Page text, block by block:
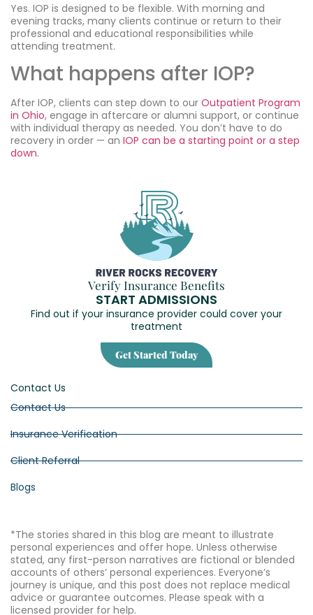
Yes. IOP is designed to be flexible. With morning and
evening tracks, many clients continue or return to their
professional and educational responsibilities while
attending treatment.
What happens after IOP?
After IOP, clients can step down to our Outpatient Program
in Ohio, engage in aftercare or alumni support, or continue
with individual therapy as needed. You don’t have to do
recovery in order — an IOP can be a starting point or a step
down.
Verify Insurance Benefits
START ADMISSIONS
Find out if your insurance provider could cover your
treatment
Get Started Today
Contact Us
Contact Us
Insurance Verification
Client Referral
Blogs
*The stories shared in this blog are meant to illustrate
personal experiences and offer hope. Unless otherwise
stated, any first-person narratives are fictional or blended
accounts of others’ personal experiences. Everyone’s
journey is unique, and this post does not replace medical
advice or guarantee outcomes. Please speak with a
licensed provider for help.